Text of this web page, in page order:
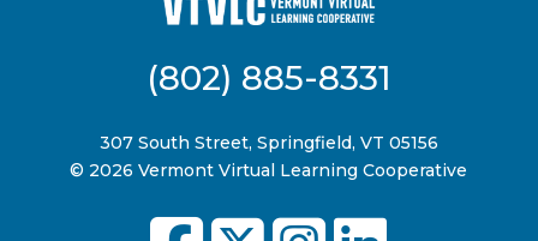
(802) 885-8331
307 South Street, Springfield, VT 05156
© 2026 Vermont Virtual Learning Cooperative